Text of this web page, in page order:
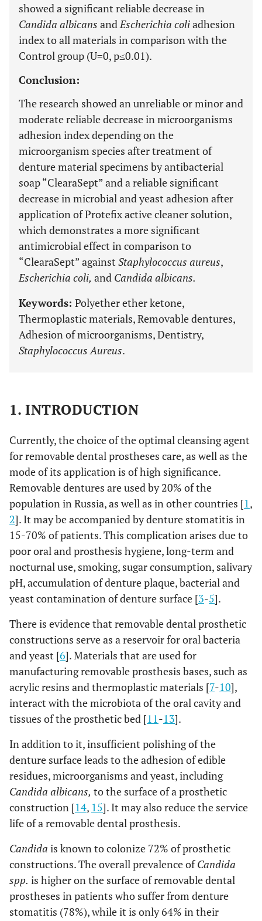
showed a significant reliable decrease in
Candida albicans andEscherichia coliadhesion
index to all materials in comparison with the
Control group (U=0, p≤0.01).
Conclusion:
The research showed an unreliable or minor and
moderate reliable decrease in microorganisms
adhesion index depending on the
microorganism species after treatment of
denture material specimens by antibacterial
soap “ClearaSept” and a reliable significant
decrease in microbial and yeast adhesion after
application of Protefix active cleaner solution,
which demonstrates a more significant
antimicrobial effect in comparison to
“ClearaSept” against Staphylococcus aureus,
Escherichia coli, and Candida albicans.
Keywords: Polyether ether ketone,
Thermoplastic materials, Removable dentures,
Adhesion of microorganisms, Dentistry,
Staphylococcus Aureus.
1. INTRODUCTION
Currently, the choice of the optimal cleansing agent
for removable dental prostheses care, as well as the
mode of its application is of high significance.
Removable dentures are used by 20% of the
population in Russia, as well as in other countries [1,
2]. It may be accompanied by denture stomatitis in
15-70% of patients. This complication arises due to
poor oral and prosthesis hygiene, long-term and
nocturnal use, smoking, sugar consumption, salivary
pH, accumulation of denture plaque, bacterial and
yeast contamination of denture surface [3-5].
There is evidence that removable dental prosthetic
constructions serve as a reservoir for oral bacteria
and yeast [6]. Materials that are used for
manufacturing removable prosthesis bases, such as
acrylic resins and thermoplastic materials [7-10],
interact with the microbiota of the oral cavity and
tissues of the prosthetic bed [11-13].
In addition to it, insufficient polishing of the
denture surface leads to the adhesion of edible
residues, microorganisms and yeast, including
Candida albicans, to the surface of a prosthetic
construction [14, 15]. It may also reduce the service
life of a removable dental prosthesis.
Candida is known to colonize 72% of prosthetic
constructions. The overall prevalence ofCandida
spp. is higher on the surface of removable dental
prostheses in patients who suffer from denture
stomatitis (78%), while it is only 64% in their